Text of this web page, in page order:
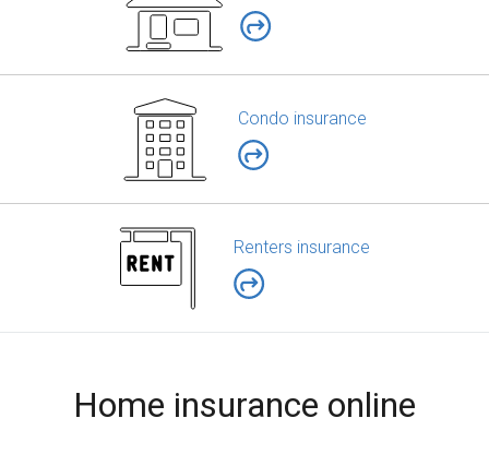
Condo insurance
Renters insurance
Home insurance online